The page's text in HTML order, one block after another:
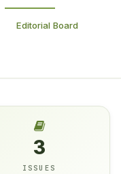
Editorial Board
3
ISSUES